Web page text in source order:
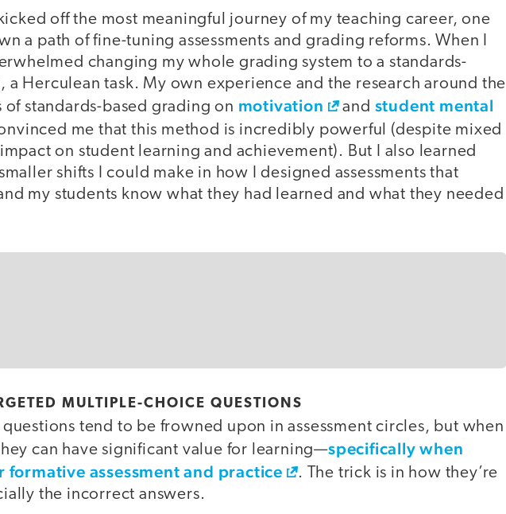
off the most meaningful journey of my teaching career, one
a path of fine-tuning assessments and grading reforms. When I
changing my whole grading system to a standards-
a Herculean task. My own experience and the research around the
standards-based grading on motivation and student mental
me that this method is incredibly powerful (despite mixed
on student learning and achievement). But I also learned
shifts I could make in how I designed assessments that
my students know what they had learned and what they needed
MULTIPLE-CHOICE QUESTIONS
tend to be frowned upon in assessment circles, but when
can have significant value for learning—specifically when
formative assessment and practice
. The trick is in how they’re
the incorrect answers.